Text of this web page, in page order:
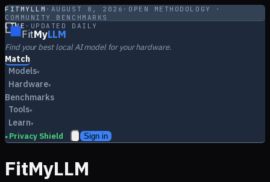
FITMYLLM · AUGUST 8, 2026 · OPEN METHODOLOGY ·
COMMUNITY BENCHMARKS
LIVE · UPDATED DAILY
FitMyLLM
Find your best local AI model for your hardware.
Match
Models▾
Hardware▾
Benchmarks
Tools▾
Learn▾
▸ Privacy Shield Sign in
FitMyLLM